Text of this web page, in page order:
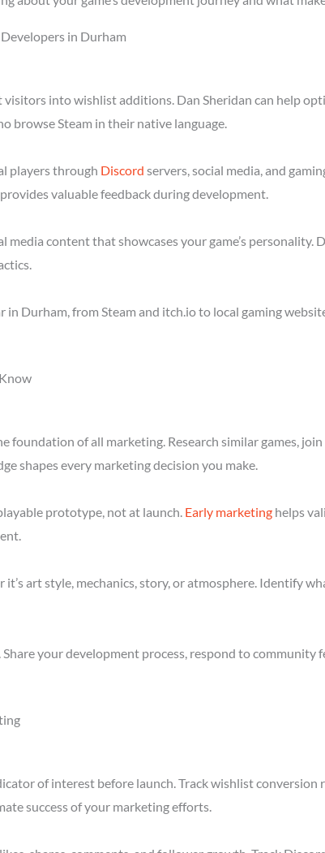
in Durham
into wishlist additions. Dan Sheridan can help
browse Steam in their native language.
players through Discord servers, social media, and
valuable feedback during development.
media content that showcases your game’s
Durham, from Steam and itch.io to local gaming
foundation of all marketing. Research similar games,
shapes every marketing decision you make.
prototype, not at launch. Early marketing helps
it’s art style, mechanics, story, or atmosphere. Identify
your development process, respond to
of interest before launch. Track wishlist
success of your marketing efforts.